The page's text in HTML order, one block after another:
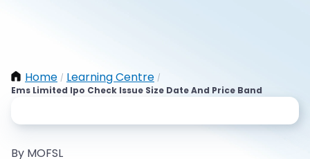
Home / Learning Centre /
Ems Limited Ipo Check Issue Size Date And Price Band
By MOFSL